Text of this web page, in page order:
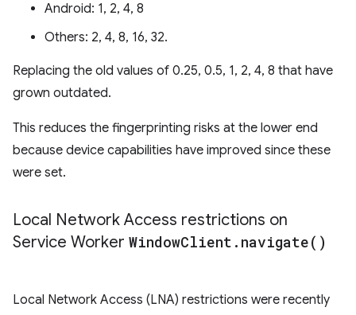
Android: 1, 2, 4, 8
Others: 2, 4, 8, 16, 32.
Replacing the old values of 0.25, 0.5, 1, 2, 4, 8 that have
grown outdated.
This reduces the fingerprinting risks at the lower end
because device capabilities have improved since these
were set.
Local Network Access restrictions on
Service Worker WindowClient . navigate( )
Local Network Access (LNA) restrictions were recently